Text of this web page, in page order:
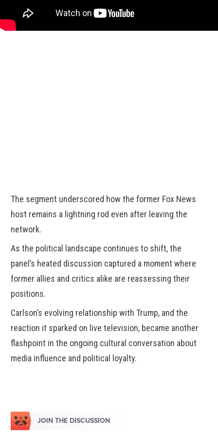
The segment underscored how the former Fox News
host remains a lightning rod even after leaving the
network.
As the political landscape continues to shift, the
panel’s heated discussion captured a moment where
former allies and critics alike are reassessing their
positions.
Carlson’s evolving relationship with Trump, and the
reaction it sparked on live television, became another
flashpoint in the ongoing cultural conversation about
media influence and political loyalty.
JOIN THE DISCUSSION